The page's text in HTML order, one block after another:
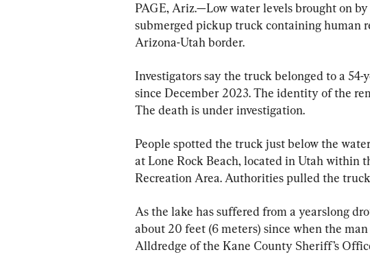
PAGE, Ariz.—Low water levels brought on
submerged pickup truck containing human
Arizona-Utah border.
Investigators say the truck belonged to a
since December 2023. The identity of the
The death is under investigation.
People spotted the truck just below the
at Lone Rock Beach, located in Utah within
Recreation Area. Authorities pulled the
As the lake has suffered from a yearslong
about 20 feet (6 meters) since when the
Alldredge of the Kane County Sheriff’s